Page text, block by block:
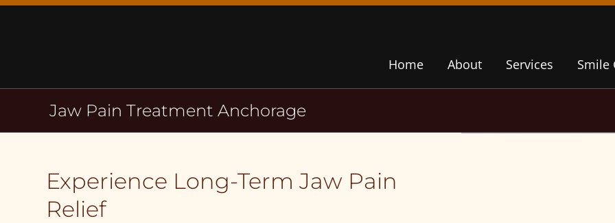
Skip
Home About Services Smile
Jaw Pain Treatment Anchorage
Experience Long-Term Jaw Pain
Relief